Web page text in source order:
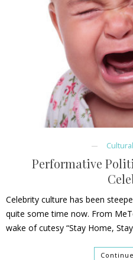
Performative
Celebrity culture has been
quite some time now. From
wake of cutesy “Stay Home,